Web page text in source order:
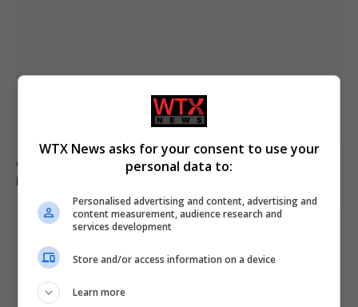
Civil Guard examines potential mass migrant crossing
into Ceuta on 15 August
WTX News asks for your consent to use your
personal data to:
Personalised advertising and content, advertising and
content measurement, audience research and
services development
Store and/or access information on a device
Learn more